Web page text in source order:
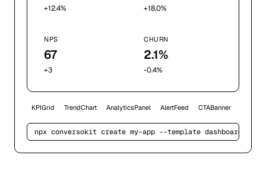
+12.4% +18.0%
NPS
67
+3
CHURN
2.1%
-0.4%
KPIGrid TrendChart AnalyticsPanel AlertFeed CTABanner
npx conversokit create my-app --template dashboard